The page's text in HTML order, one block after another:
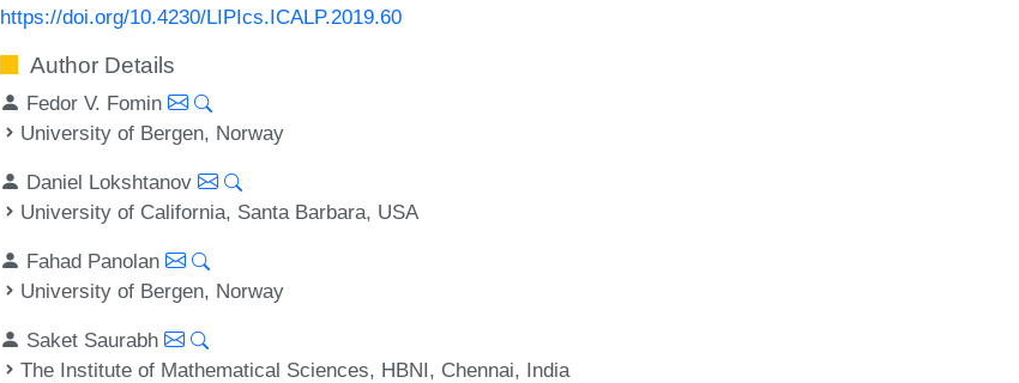
https://doi.org/10.4230/LIPIcs.ICALP.2019.60
Author Details
Fedor V. Fomin
University of Bergen, Norway
Daniel Lokshtanov
University of California, Santa Barbara, USA
Fahad Panolan
University of Bergen, Norway
Saket Saurabh
The Institute of Mathematical Sciences, HBNI, Chennai, India